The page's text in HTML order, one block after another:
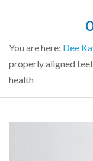
You are here: Dee
properly aligned
health